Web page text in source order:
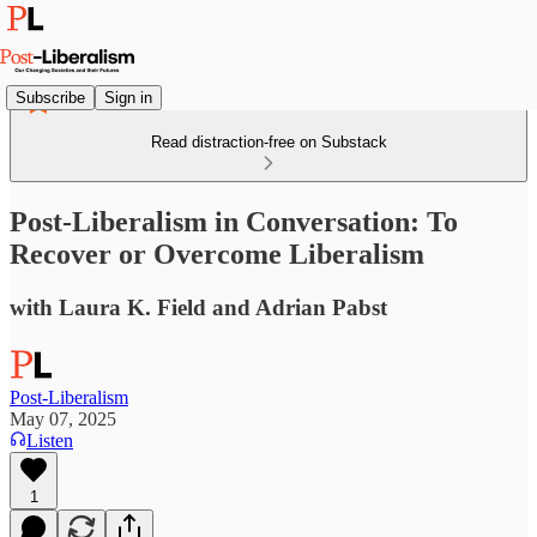
Subscribe Sign in
Read distraction-free on Substack
Post-Liberalism in Conversation: To
Recover or Overcome Liberalism
with Laura K. Field and Adrian Pabst
Post-Liberalism
May 07, 2025
Listen
1